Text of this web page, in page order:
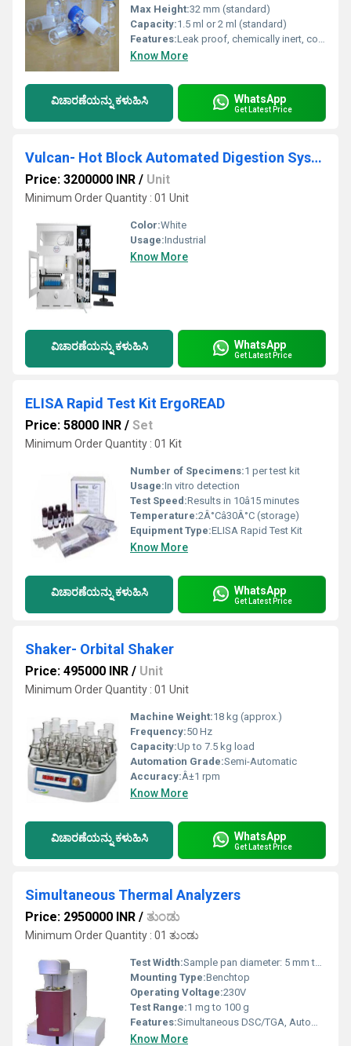
Max Height:32 mm (standard)
Capacity:1.5 ml or 2 ml (standard)
Features:Leak proof, chemically inert, compatible with standard autosamplers.
Know More
ವಿಚಾರಣೆಯನ್ನು ಕಳುಹಿಸಿ WhatsApp
Get Latest Price
Vulcan- Hot Block Automated Digestion System
Price: 3200000 INR / Unit
Minimum Order Quantity : 01 Unit
Color:White
Usage:Industrial
Know More
ವಿಚಾರಣೆಯನ್ನು ಕಳುಹಿಸಿ WhatsApp
Get Latest Price
ELISA Rapid Test Kit ErgoREAD
Price: 58000 INR / Set
Minimum Order Quantity : 01 Kit
Number of Specimens:1 per test kit
Usage:In vitro detection
Test Speed:Results in 10â15 minutes
Temperature:2Â°Câ30Â°C (storage)
Equipment Type:ELISA Rapid Test Kit
Know More
ವಿಚಾರಣೆಯನ್ನು ಕಳುಹಿಸಿ WhatsApp
Get Latest Price
Shaker- Orbital Shaker
Price: 495000 INR / Unit
Minimum Order Quantity : 01 Unit
Machine Weight:18 kg (approx.)
Frequency:50 Hz
Capacity:Up to 7.5 kg load
Automation Grade:Semi-Automatic
Accuracy:Â±1 rpm
Know More
ವಿಚಾರಣೆಯನ್ನು ಕಳುಹಿಸಿ WhatsApp
Get Latest Price
Simultaneous Thermal Analyzers
Price: 2950000 INR / ತುಂಡು
Minimum Order Quantity : 01 ತುಂಡು
Test Width:Sample pan diameter: 5 mm to 8 mm
Mounting Type:Benchtop
Operating Voltage:230V
Test Range:1 mg to 100 g
Features:Simultaneous DSC/TGA, Automatic gas flow control, User-friendly interface
Know More